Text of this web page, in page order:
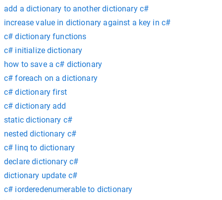
add a dictionary to another dictionary c#
increase value in dictionary against a key in c#
c# dictionary functions
c# initialize dictionary
how to save a c# dictionary
c# foreach on a dictionary
c# dictionary first
c# dictionary add
static dictionary c#
nested dictionary c#
c# linq to dictionary
declare dictionary c#
dictionary update c#
c# iorderedenumerable to dictionary